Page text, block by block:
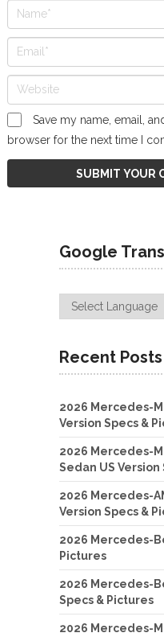
Save my name, email,
browser for the next time I
Google
Recent Posts
2026 Mercedes-
Version Specs &
2026 Mercedes-
Sedan US
2026 Mercedes-
Version Specs &
2026 Mercedes-
Pictures
2026 Mercedes-
Specs & Pictures
2026 Mercedes-